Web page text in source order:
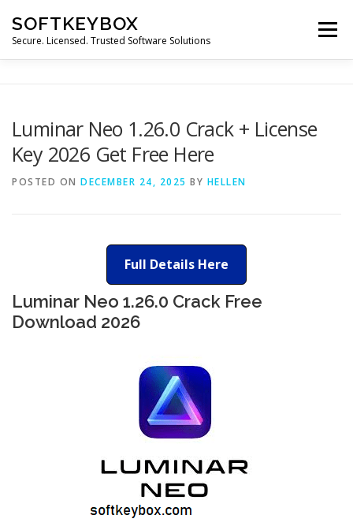
content
SOFTKEYBOX
Secure. Licensed. Trusted Software Solutions
Menu
Luminar Neo 1.26.0 Crack + License
Key 2026 Get Free Here
POSTED ON DECEMBER 24, 2025 BY HELLEN
Full Details Here
Luminar Neo 1.26.0 Crack Free
Download 2026